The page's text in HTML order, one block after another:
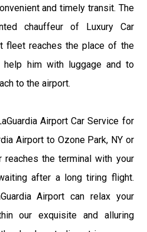
and timely transit. The
chauffeur of Luxury Car
fleet reaches the place of the
help him with luggage and to
to the airport.
Airport Car Service for
Airport to Ozone Park, NY or
reaches the terminal with your
after a long tiring flight.
Airport can relax your
our exquisite and alluring